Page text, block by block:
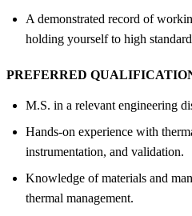
A demonstrated record of
holding yourself to high
PREFERRED
M.S. in a relevant engineering
Hands-on experience with
instrumentation, and validation.
Knowledge of materials and
thermal management.